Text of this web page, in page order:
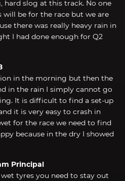
hard slog at this track. No one
be for the race but we are
there was really heavy rain in
I had done enough for Q2
in the morning but then the
in the rain I simply cannot go
It is difficult to find a set-up
it is very easy to crash in
for the race we need to find
because in the dry I showed
Principal
tyres you need to stay out